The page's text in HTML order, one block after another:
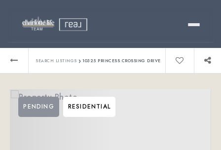
Relocating?
SEARCH LISTINGS › 10325 PRINCESS CROSSING DRIVE
PENDING RESIDENTIAL